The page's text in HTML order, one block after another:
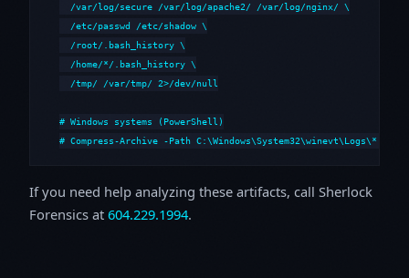
  /var/log/secure /var/log/apache2/ /var/log/nginx/ \
  /etc/passwd /etc/shadow \
  /root/.bash_history \
  /home/*/.bash_history \
  /tmp/ /var/tmp/ 2>/dev/null
# Windows systems (PowerShell)
# Compress-Archive -Path
If you need help analyzing these artifacts, call Sherlock
Forensics at 604.229.1994.